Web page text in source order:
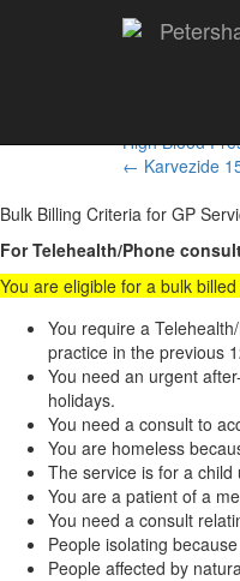
High Blood
Post
← Karvezide
Bulk Billing Criteria for GP
For Telehealth/Phone
You are eligible for a bulk
You require a
practice in the previous
You need an urgent
holidays.
You need a consult to
You are homeless
The service is for a
You are a patient of a
You need a consult
People isolating
People affected by